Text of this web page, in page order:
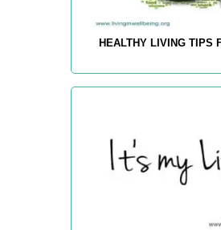
HEALTHY LIVING TIPS